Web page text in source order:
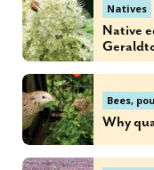
Natives
Native
Bees,
Why